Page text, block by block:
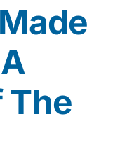
The